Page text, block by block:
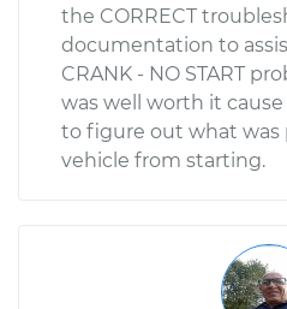
the CORRECT
documentation to
CRANK - NO START
was well worth it
to figure out what
vehicle from starting.